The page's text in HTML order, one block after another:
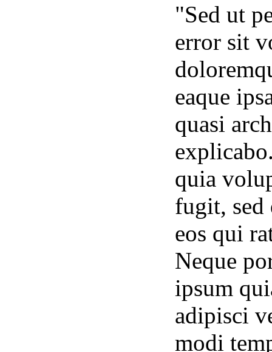
"Sed ut
error sit
eaque
quasi
quia
fugit, sed
eos qui
Neque
ipsum
adipisci
modi